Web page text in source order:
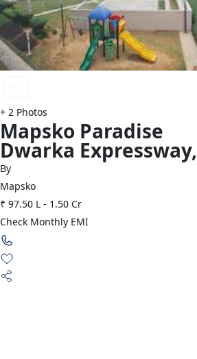
+ 2 Photos
Mapsko Paradise
Dwarka Expressway,
By
Mapsko
₹ 97.50 L - 1.50 Cr
Check Monthly EMI